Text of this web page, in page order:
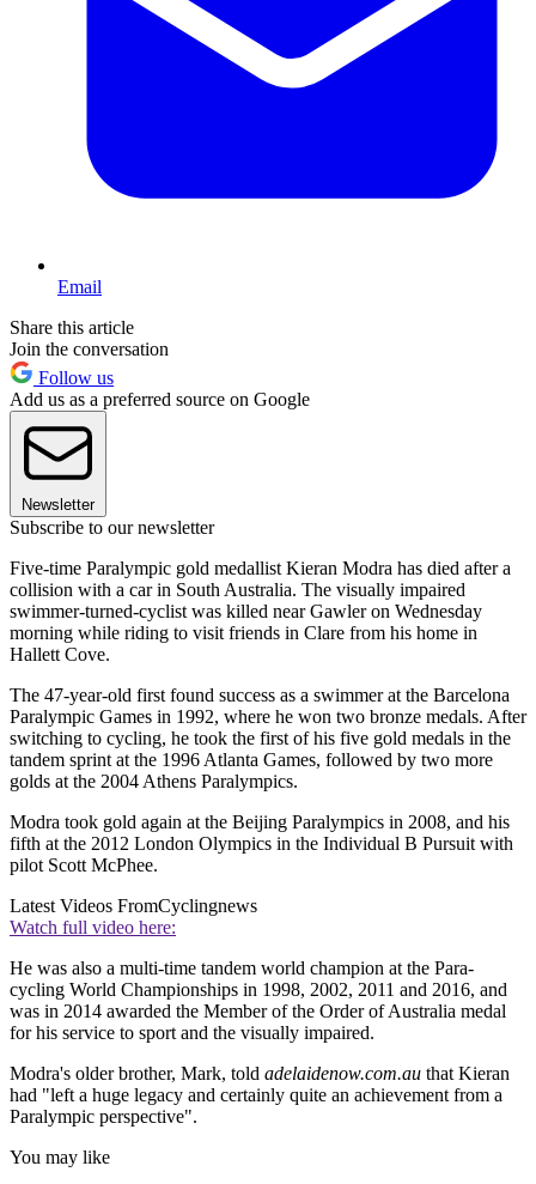
Email
Share this article
Join the conversation
Follow us
Add us as a preferred source on Google
Newsletter
Subscribe to our newsletter
Five-time Paralympic gold medallist Kieran Modra has died after a
collision with a car in South Australia. The visually impaired
swimmer-turned-cyclist was killed near Gawler on Wednesday
morning while riding to visit friends in Clare from his home in
Hallett Cove.
The 47-year-old first found success as a swimmer at the Barcelona
Paralympic Games in 1992, where he won two bronze medals. After
switching to cycling, he took the first of his five gold medals in the
tandem sprint at the 1996 Atlanta Games, followed by two more
golds at the 2004 Athens Paralympics.
Modra took gold again at the Beijing Paralympics in 2008, and his
fifth at the 2012 London Olympics in the Individual B Pursuit with
pilot Scott McPhee.
Latest Videos FromCyclingnews
Watch full video here:
He was also a multi-time tandem world champion at the Para-
cycling World Championships in 1998, 2002, 2011 and 2016, and
was in 2014 awarded the Member of the Order of Australia medal
for his service to sport and the visually impaired.
Modra's older brother, Mark, told adelaidenow.com.au that Kieran
had "left a huge legacy and certainly quite an achievement from a
Paralympic perspective".
You may like